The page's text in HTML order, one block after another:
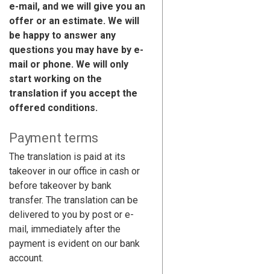
e-mail, and we will give you an
offer or an estimate. We will
be happy to answer any
questions you may have by e-
mail or phone. We will only
start working on the
translation if you accept the
offered conditions.
Payment terms
The translation is paid at its
takeover in our office in cash or
before takeover by bank
transfer. The translation can be
delivered to you by post or e-
mail, immediately after the
payment is evident on our bank
account.